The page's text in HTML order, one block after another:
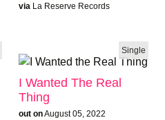
via La Reserve Records
Single
I Wanted The Real
Thing
out onAugust 05, 2022